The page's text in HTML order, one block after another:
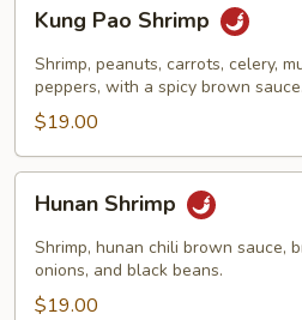
Pao
Shrimp
Kung Pao Shrimp
Shrimp, peanuts, carrots, celery,
peppers, with a spicy brown sauce.
$19.00
Shrimp
Hunan Shrimp
Shrimp, hunan chili brown sauce,
onions, and black beans.
$19.00